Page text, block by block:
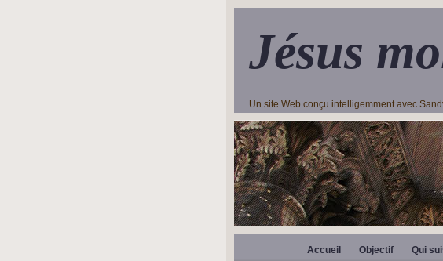
Jésus
Un site Web conçu intelligemment avec
Accueil Objectif Qui